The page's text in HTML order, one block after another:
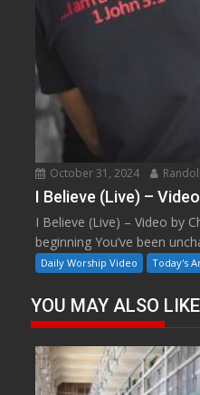
October 31, 2024
I Believe (Live) – Video
I Believe (Live) – Video by
beginning You’ve been
Daily Worship Video Today's
YOU MAY ALSO LIKE